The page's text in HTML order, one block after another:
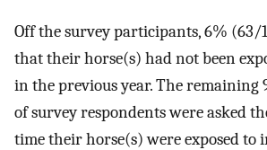
Off the survey participants, 6% (63/
that their horse(s) had not been
in the previous year. The remaining
of survey respondents were asked
time their horse(s) were exposed